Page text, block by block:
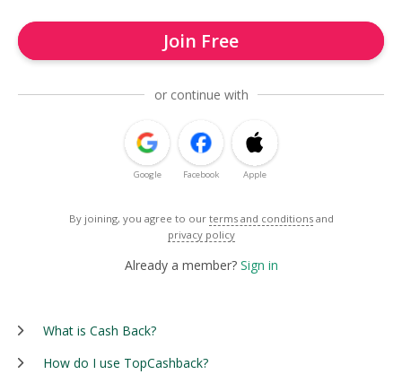
Join Free
or continue with
Google Facebook Apple
By joining, you agree to our terms and conditions and
privacy policy
Already a member? Sign in
What is Cash Back?
How do I use TopCashback?